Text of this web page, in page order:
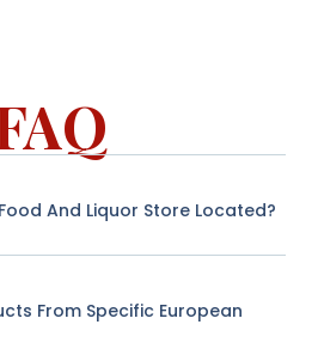
And Liquor Store Located?
From Specific European